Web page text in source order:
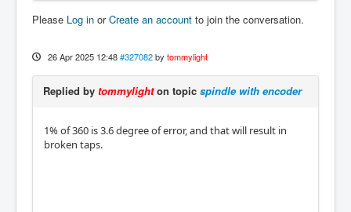
Please Log in orCreate an account to join the conversation.
26 Apr 2025 12:48 #327082 by tommylight
Replied by tommylighton topic spindle with encoder
1% of 360 is 3.6 degree of error, and that will result in
broken taps.